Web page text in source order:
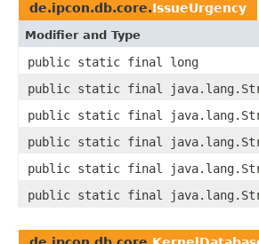
de.ipcon.db.core.IssueUrgency
Modifier and Type
public static final long
public static final
public static final
public static final
public static final
public static final